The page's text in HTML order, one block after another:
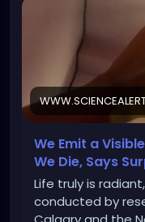
We Emit a
We Die, Says
Life truly is
conducted by